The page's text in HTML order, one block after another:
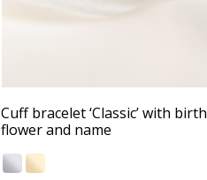
Cuff bracelet ‘Classic’ with birth
flower and name